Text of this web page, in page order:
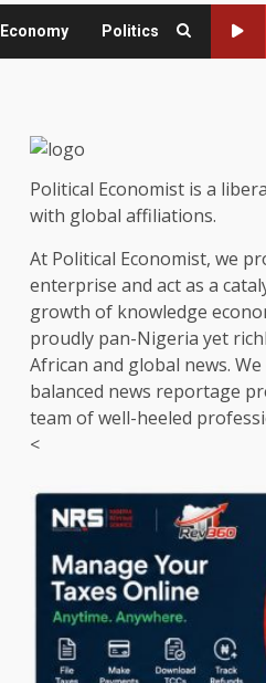
Politics
Political Economist is a
with global affiliations.
At Political Economist, we
enterprise and act as a
growth of knowledge
proudly pan-Nigeria yet
African and global news.
balanced news reportage
team of well-heeled
<